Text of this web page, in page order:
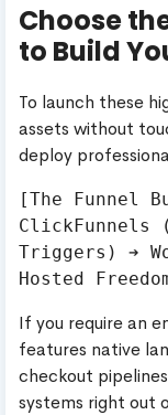
Choose
to Build
To launch these
assets without
deploy
[The Funnel
ClickFunnels
Triggers) ➔
If you require an
features native
checkout
systems right out